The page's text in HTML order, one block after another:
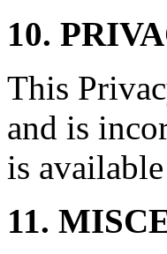
10.
This
and is
is
11.